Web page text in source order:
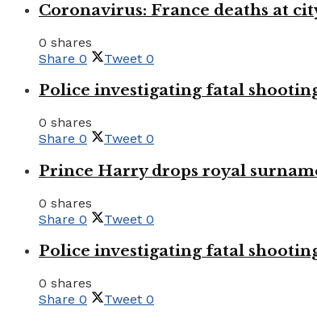
Coronavirus: France deaths at
0 shares
Share 0 Tweet 0
Police investigating fatal
0 shares
Share 0 Tweet 0
Prince Harry drops royal
0 shares
Share 0 Tweet 0
Police investigating fatal
0 shares
Share 0 Tweet 0